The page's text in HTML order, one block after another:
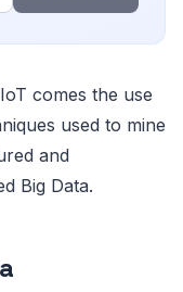
comes the use
used to mine
and
Big Data.